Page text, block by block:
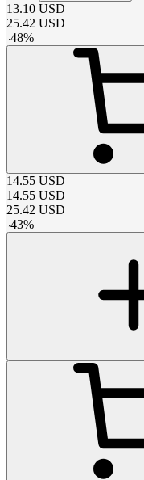
13.10 USD
25.42 USD
-48%
14.55 USD
14.55 USD
25.42 USD
-43%